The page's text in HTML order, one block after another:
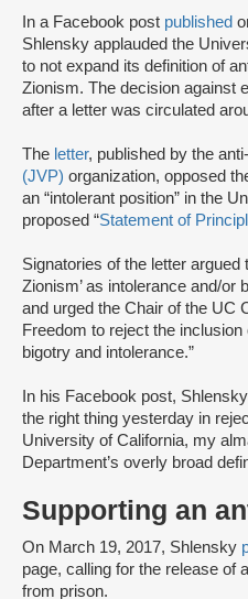
In a Facebook post published
Shlensky applauded the
to not expand its definition of
Zionism. The decision against
after a letter was circulated
The letter, published by the
(JVP) organization, opposed
an “intolerant position” in the
proposed “Statement of
Signatories of the letter argued
Zionism’ as intolerance and/or
and urged the Chair of the UC
Freedom to reject the
bigotry and intolerance.”
In his Facebook post, Shlensky
the right thing yesterday in
University of California, my
Department’s overly broad
Supporting an
On March 19, 2017, Shlensky
page, calling for the release of
from prison.